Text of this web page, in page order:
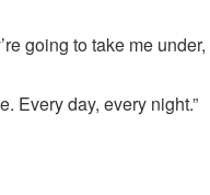
going to take me
Every day, every night.”